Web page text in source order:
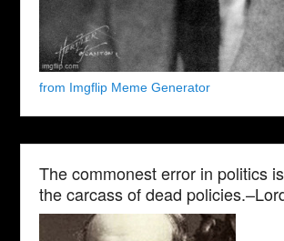
from Imgflip Meme Generator
The commonest error in politics
the carcass of dead